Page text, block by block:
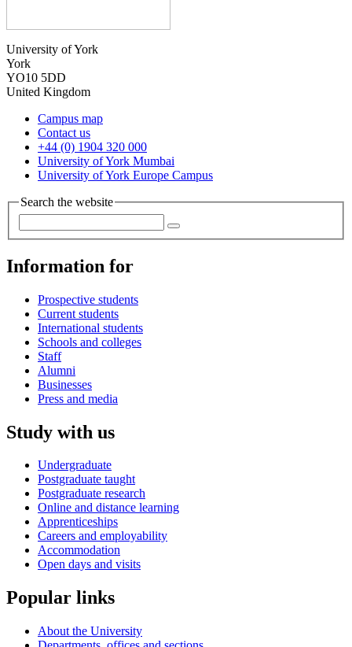
University of York
York
YO10 5DD
United Kingdom
Campus map
Contact us
+44 (0) 1904 320 000
University of York Mumbai
University of York Europe Campus
Search the website
Information for
Prospective students
Current students
International students
Schools and colleges
Staff
Alumni
Businesses
Press and media
Study with us
Undergraduate
Postgraduate taught
Postgraduate research
Online and distance learning
Apprenticeships
Careers and employability
Accommodation
Open days and visits
Popular links
About the University